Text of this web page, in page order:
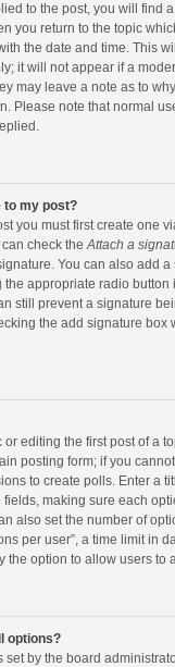
to the post, you will find
you return to the topic
the date and time. This
it will not appear if a
may leave a note as to
Please note that normal
to my post?
you must first create one
can check theAttach a
You can also add
appropriate radio button
still prevent a signature
the add signature box
editing the first post of a
posting form; if you
to create polls. Enter a
making sure each
also set the number of
per user”, a time limit in
the option to allow users to
options?
by the board